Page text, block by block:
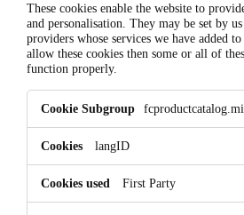
These cookies enable the website to
and personalisation. They may be set by
providers whose services we have added
allow these cookies then some or all of
function properly.
Functional
Cookies
langID
First Party